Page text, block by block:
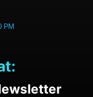
PM